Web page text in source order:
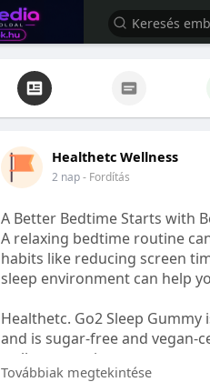
Healthetc Wellness
2 nap- Fordítás
A Better Bedtime Starts with
A relaxing bedtime routine
habits like reducing screen
sleep environment can help
Healthetc. Go2 Sleep
and is sugar-free and
wellness routine.
Továbbiak megtekintése